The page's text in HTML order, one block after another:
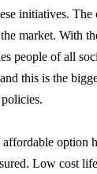
initiatives. The
market. With
people of all
this is the
option
Low cost